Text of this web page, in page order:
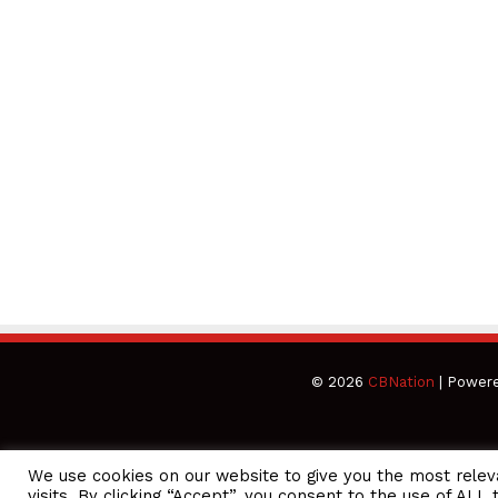
© 2026 CBNation |
We use cookies on our website to give you the most
CEO Podcasts Hosted by Gresham Harkless